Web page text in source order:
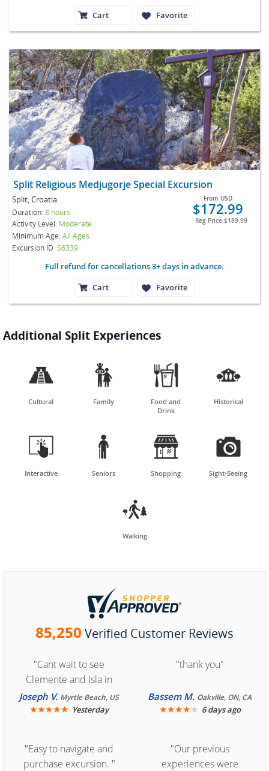
Cart
Favorite
Split Religious Medjugorje Special Excursion
Split, Croatia
Duration:8 hours
Activity Level: Moderate
Minimum Age:All Ages
Excursion ID S6339
From USD
$172.99
Reg Price $189.99
Full refund for cancellations 3+ days in advance.
Cart
Favorite
Additional Split Experiences

Cultural

Family

Food and
Drink

Historical

Interactive

Seniors

Shopping

Sight-Seeing

Walking
85,250 Verified Customer Reviews
"Cant wait to see
Clemente and Isla in
Cozumel "
Joseph V. Myrtle Beach, US
★★★★★ Yesterday
"thank you"
Bassem M. Oakville, ON, CA
★★★★★ 6 days ago
"Easy to navigate and
purchase excursion. "
"Our previous
experiences were